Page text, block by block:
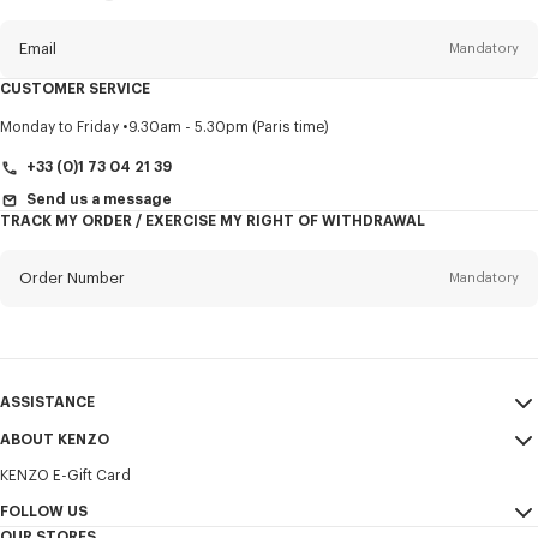
Email Mandatory
Title Mandatory
services, and events, which may be personalized, particularly on social
CUSTOMER SERVICE
Monday to Friday 9.30am - 5.30pm (Paris time)
+33 (0)1 73 04 21 39
Send us a message
TRACK MY ORDER / EXERCISE MY RIGHT OF WITHDRAWAL
Order Number Mandatory
ASSISTANCE
My Account
Size Guide
FAQ
ABOUT KENZO
Sales Terms & Conditions
Legal Notice & Terms of Use
KENZO E-Gift Card
FOLLOW US